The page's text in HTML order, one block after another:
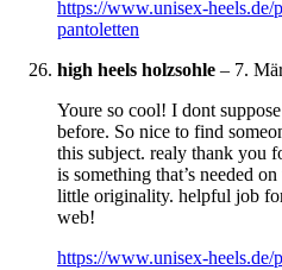
https://www.unisex-
pantoletten
high heels holzsohle – 7.
Youre so cool! I dont
before. So nice to find
this subject. realy thank you
is something that’s needed
little originality. helpful job
web!
https://www.unisex-heels.de/